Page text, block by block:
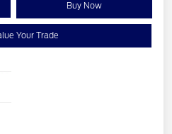
Buy Now
Your Trade